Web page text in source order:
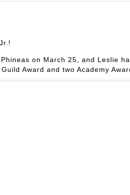
on March 25, and Leslie
Award and two Academy